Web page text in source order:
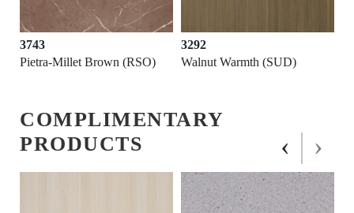
3743
Pietra-Millet Brown (RSO)
3292
Walnut Warmth (SUD)
COMPLIMENTARY
PRODUCTS
‹ ›